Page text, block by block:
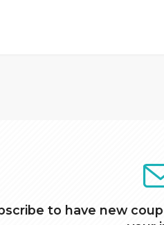
to have new